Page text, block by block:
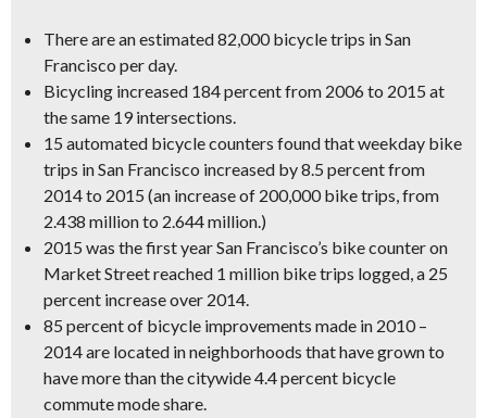
There are an estimated82,000 bicycle trips in San
Francisco per day.
Bicycling increased 184 percentfrom 2006 to 2015 at
the same 19 intersections.
15 automated bicycle counters found that weekday bike
trips in San Francisco increased by 8.5 percent from
2014 to 2015 (an increase of 200,000 bike trips, from
2.438 million to 2.644 million.)
2015 was the first year San Francisco’s bike counter on
Market Street reached 1 million bike trips logged, a 25
percent increase over 2014.
85 percent of bicycle improvements made in 2010 –
2014 are located in neighborhoods that have grown to
have more than the citywide 4.4 percent bicycle
commute mode share.